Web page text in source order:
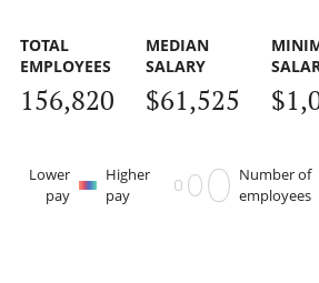
TOTAL
EMPLOYEES
156,820
MEDIAN
SALARY
$61,525
Lower
pay
Higher
pay
Number of
employees